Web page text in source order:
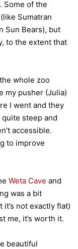
. Some of the
Sumatran
Sun Bears), but
to the extent that
whole zoo
my pusher (Julia)
I went and they
steep and
accessible.
to improve
Weta Cave and
was a bit
not exactly flat)
me, it’s worth it.
beautiful